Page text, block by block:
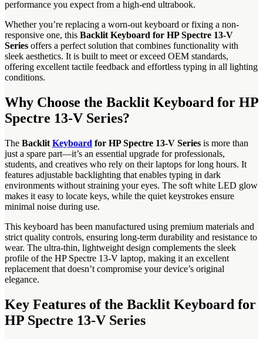
performance you expect from a high-end ultrabook.
Whether you’re replacing a worn-out keyboard or fixing a non-
responsive one, this Backlit Keyboard for HP Spectre 13-V
Series offers a perfect solution that combines functionality with
sleek aesthetics. It is built to meet or exceed OEM standards,
offering excellent tactile feedback and effortless typing in all lighting
conditions.
Why Choose the Backlit Keyboard for HP
Spectre 13-V Series?
The Backlit Keyboard for HP Spectre 13-V Series is more than
just a spare part—it’s an essential upgrade for professionals,
students, and creatives who rely on their laptops for long hours. It
features adjustable backlighting that enables typing in dark
environments without straining your eyes. The soft white LED glow
makes it easy to locate keys, while the quiet keystrokes ensure
minimal noise during use.
This keyboard has been manufactured using premium materials and
strict quality controls, ensuring long-term durability and resistance to
wear. The ultra-thin, lightweight design complements the sleek
profile of the HP Spectre 13-V laptop, making it an excellent
replacement that doesn’t compromise your device’s original
elegance.
Key Features of the Backlit Keyboard for
HP Spectre 13-V Series